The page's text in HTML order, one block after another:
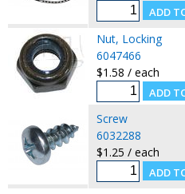
Nut, Locking
6047466
$1.58 / each
Screw
6032288
$1.25 / each